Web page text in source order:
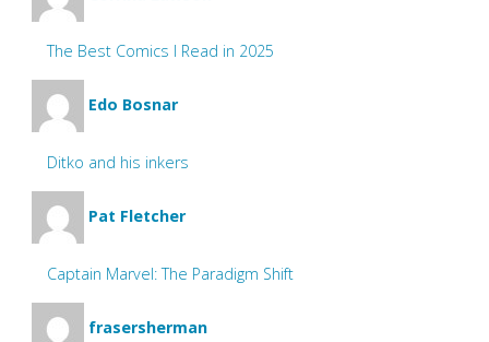
The Best Comics I Read in 2025
Edo Bosnar
Ditko and his inkers
Pat Fletcher
Captain Marvel: The Paradigm Shift
frasersherman